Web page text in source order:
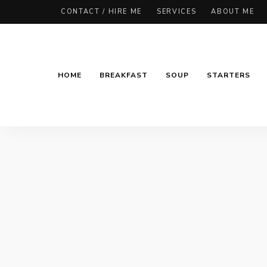
CONTACT / HIRE ME SERVICES ABOUT ME
HOME BREAKFAST SOUP STARTERS